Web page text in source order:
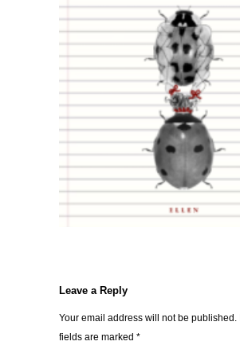
Leave a Reply
Your email address will not be published.
fields are marked *